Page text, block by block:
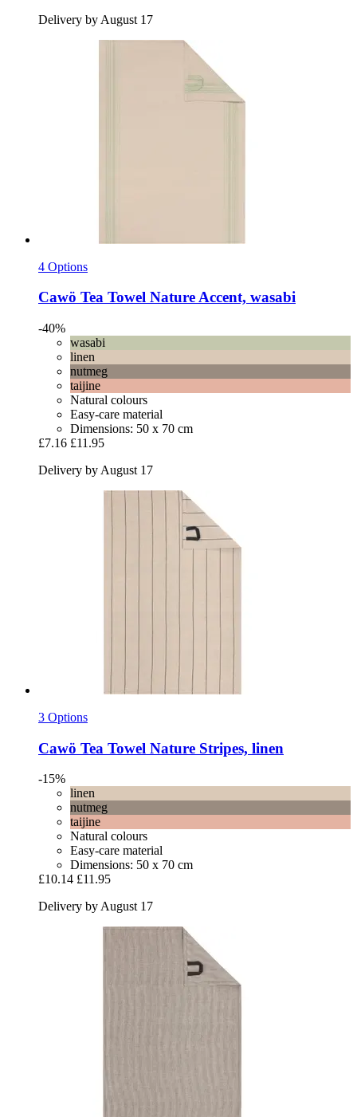
Delivery by August 17
4 Options
Cawö Tea Towel Nature Accent, wasabi
-40%
wasabi
linen
nutmeg
taijine
Natural colours
Easy-care material
Dimensions: 50 x 70 cm
£7.16 £11.95
Delivery by August 17
3 Options
Cawö Tea Towel Nature Stripes, linen
-15%
linen
nutmeg
taijine
Natural colours
Easy-care material
Dimensions: 50 x 70 cm
£10.14 £11.95
Delivery by August 17